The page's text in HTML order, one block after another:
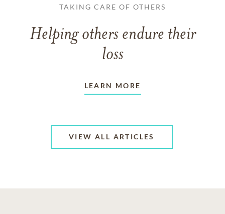
TAKING CARE OF OTHERS
Helping others endure their
loss
LEARN MORE
VIEW ALL ARTICLES